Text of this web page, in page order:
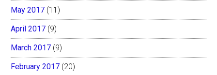
May 2017 (11)
April 2017 (9)
March 2017 (9)
February 2017 (20)